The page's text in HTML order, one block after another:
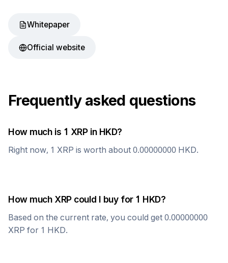
Whitepaper
Official website
Frequently asked questions
How much is 1 XRPin HKD?
Right now, 1 XRP is worth about 0.00000000 HKD.
How much XRPcould I buy for 1 HKD?
Based on the current rate, you could get 0.00000000
XRP for 1 HKD.